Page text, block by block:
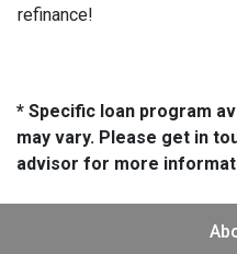
refinance!
* Specific loan program
may vary. Please get in
advisor for more